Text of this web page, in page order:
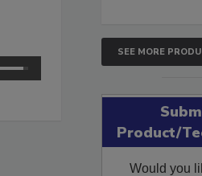
SEE MORE
Product/
Would you